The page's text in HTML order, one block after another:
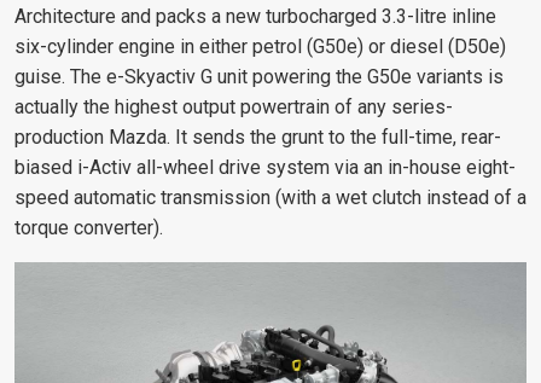
Architecture and packs a new turbocharged 3.3-litre inline
six-cylinder engine in either petrol (G50e) or diesel (D50e)
guise. The e-Skyactiv G unit powering the G50e variants is
actually the highest output powertrain of any series-
production Mazda. It sends the grunt to the full-time, rear-
biased i-Activ all-wheel drive system via an in-house eight-
speed automatic transmission (with a wet clutch instead of a
torque converter).